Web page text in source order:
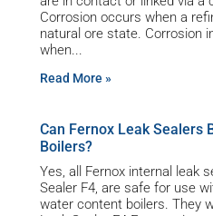
Corrosion occurs when a
natural ore state. Corrosion
when
Read More »
Can Fernox Leak Sealers
Boilers?
Yes, all Fernox internal leak
Sealer F4, are safe for use
water content boilers. They